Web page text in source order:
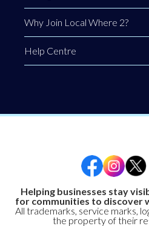
Why Join Local Where 2?
Help Centre
Helping businesses stay
for communities to discover
All trademarks, service marks,
the property of their